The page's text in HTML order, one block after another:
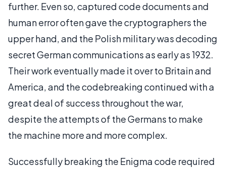
further. Even so, captured code documents and
human error often gave the cryptographers the
upper hand, and the Polish military was decoding
secret German communications as early as 1932.
Their work eventually made it over to Britain and
America, and the codebreaking continued with a
great deal of success throughout the war,
despite the attempts of the Germans to make
the machine more and more complex.
Successfully breaking the Enigma code required